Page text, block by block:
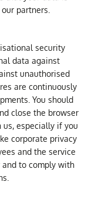
partners.
security
data against
unauthorised
are continuously
You should
close the browser
especially if you
corporate privacy
and the service
and to comply with